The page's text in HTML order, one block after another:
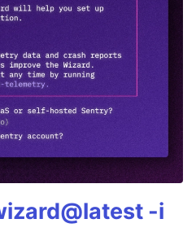
-i